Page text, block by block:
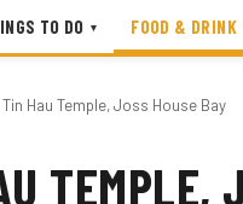
TO DO ▾ FOOD & DRINK
Hau Temple, Joss House Bay
TEMPLE,